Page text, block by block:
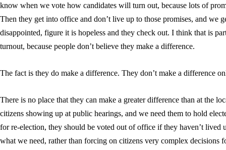
know when we vote how candidates will turn out, because lots of
Then they get into office and don’t live up to those promises, and we
disappointed, figure it is hopeless and they check out. I think that is
turnout, because people don’t believe they make a difference.
The fact is they do make a difference. They don’t make a difference
There is no place that they can make a greater difference than at the
citizens showing up at public hearings, and we need them to hold
for re-election, they should be voted out of office if they haven’t lived
what we need, rather than forcing on citizens very complex decisions